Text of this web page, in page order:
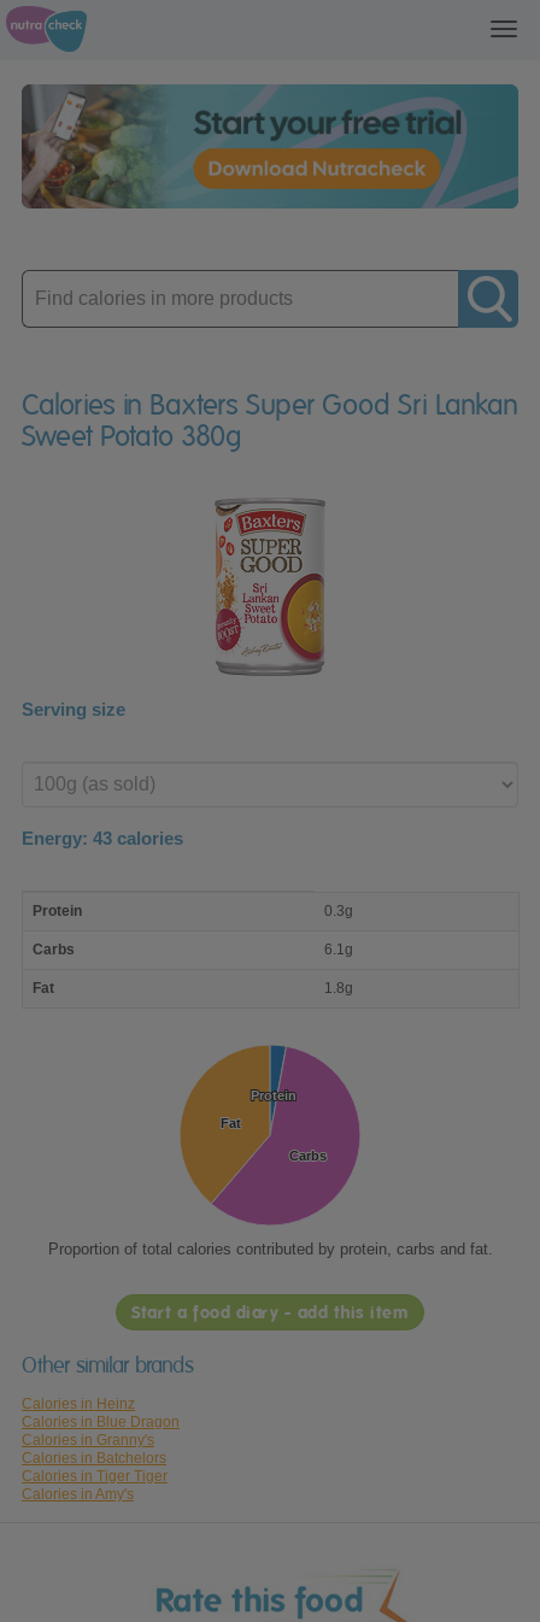
Enter
product
Calories in Baxters Super Good Sri Lankan
Sweet Potato 380g
Serving size
product
Energy: 43 calories
nutrient
Protein 0.3g
Carbs 6.1g
Fat 1.8g
Protein
Protein
Carbs
Carbs
Fat
Fat
Proportion of total calories contributed by protein, carbs and fat.
Start a food diary - add this item
Other similar brands
Calories in Heinz
Calories in Blue Dragon
Calories in Granny's
Calories in Batchelors
Calories in Tiger Tiger
Calories in Amy's